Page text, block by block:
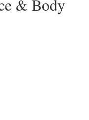
& Body